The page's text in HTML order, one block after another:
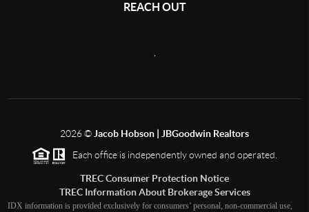
REACH OUT
2026© Jacob Hobson | JBGoodwin Realtors
Each office is independently owned and operated.
TREC Consumer Protection Notice
TREC Information About Brokerage Services
IDX information is provided exclusively for consumers’ personal, non-commercial use,